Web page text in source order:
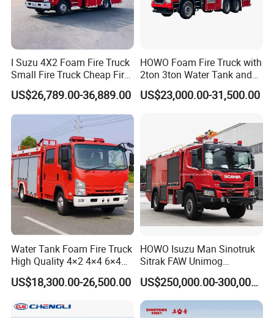
I Suzu 4X2 Foam Fire Truck
Small Fire Truck Cheap Fire
Truck Fire Truck
Manufacturers Long-Term
Supply Global Delivery
US$26,789.00-36,889.00
HOWO Foam Fire Truck with
2ton 3ton Water Tank and
8ton 10ton 12ton Foam
Tank for Industrial Park Fire
US$23,000.00-31,500.00
Water Tank Foam Fire Truck
High Quality 4×2 4×4 6×4
5000L 8000L 12000L
Airport Urban Emergency
Factory Custom
US$18,300.00-26,500.00
HOWO Isuzu Man Sinotruk
Sitrak FAW Unimog
Guangdong Mercedes-Benz
Isuzu 4X4 Airport Arff Rapid
Intervention Fire Fighting
Truck
US$250,000.00-300,000.00